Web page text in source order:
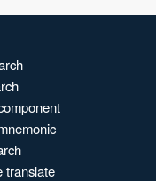
translate